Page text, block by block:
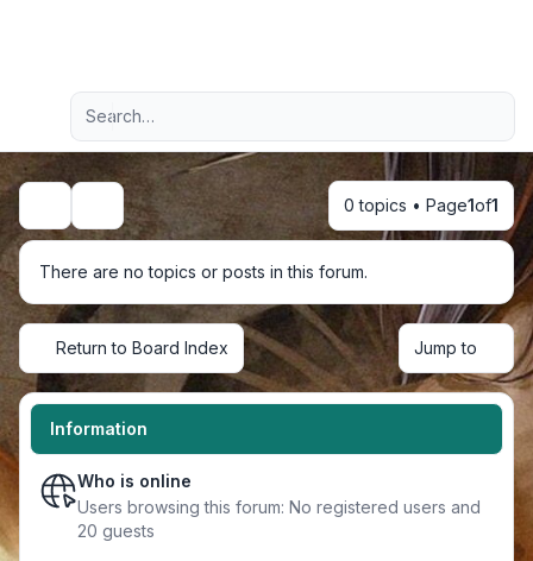
Navigation menu
Advanced search
Search 0 topics • Page1of1
There are no topics or posts in this forum.
Return to Board Index Jump to
Information
Who is online
Users browsing this forum: No registered users and
20 guests